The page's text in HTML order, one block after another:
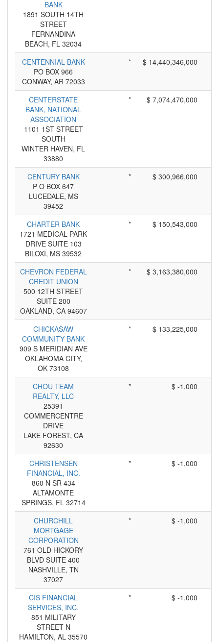
BANK
1891 SOUTH 14TH
STREET
FERNANDINA
BEACH, FL 32034
CENTENNIAL BANK
PO BOX 966
CONWAY, AR 72033
* $ 14,440,346,000
CENTERSTATE
BANK, NATIONAL
ASSOCIATION
1101 1ST STREET
SOUTH
WINTER HAVEN, FL
33880
* $ 7,074,470,000
CENTURY BANK
P O BOX 647
LUCEDALE, MS
39452
* $ 300,966,000
CHARTER BANK
1721 MEDICAL PARK
DRIVE SUITE 103
BILOXI, MS 39532
* $ 150,543,000
CHEVRON FEDERAL
CREDIT UNION
500 12TH STREET
SUITE 200
OAKLAND, CA 94607
* $ 3,163,380,000
CHICKASAW
COMMUNITY BANK
909 S MERIDIAN AVE
OKLAHOMA CITY,
OK 73108
* $ 133,225,000
CHOU TEAM
REALTY, LLC
25391
COMMERCENTRE
DRIVE
LAKE FOREST, CA
92630
* $ -1,000
CHRISTENSEN
FINANCIAL, INC.
860 N SR 434
ALTAMONTE
SPRINGS, FL 32714
* $ -1,000
CHURCHILL
MORTGAGE
CORPORATION
761 OLD HICKORY
BLVD SUITE 400
NASHVILLE, TN
37027
* $ -1,000
CIS FINANCIAL
SERVICES, INC.
851 MILITARY
STREET N
HAMILTON, AL 35570
* $ -1,000